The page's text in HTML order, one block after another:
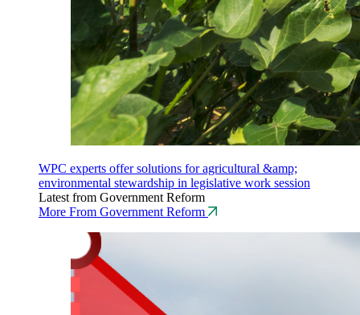
WPC experts offer solutions for agricultural &amp;
environmental stewardship in legislative work session
Latest from Government Reform
More From Government Reform